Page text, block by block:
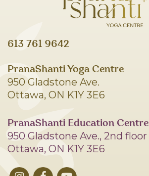
613 761 9642
PranaShanti Yoga Centre
950 Gladstone Ave.
Ottawa, ON K1Y 3E6
PranaShanti Education Centre
950 Gladstone Ave., 2nd floor
Ottawa, ON K1Y 3E6